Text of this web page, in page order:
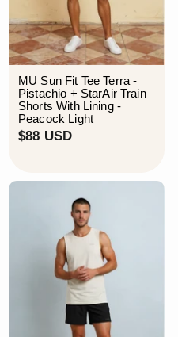
MU Sun Fit Tee Terra -
Pistachio + StarAir Train
Shorts With Lining -
Peacock Light
$88 USD$
U
D